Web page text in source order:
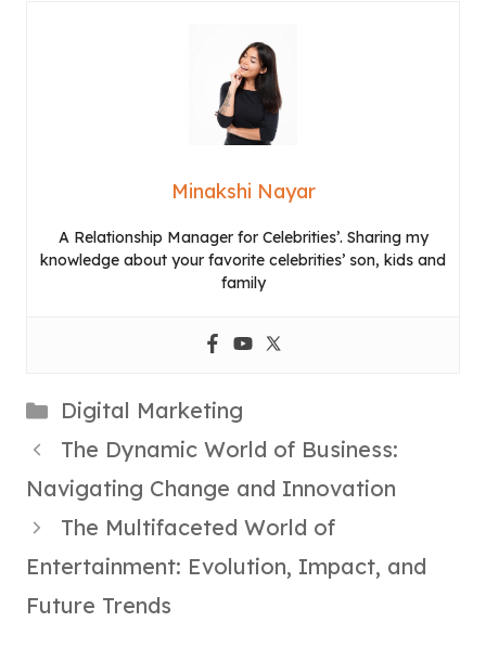
Minakshi Nayar
A Relationship Manager for Celebrities’. Sharing my
knowledge about your favorite celebrities’ son, kids and
family
Categories
Digital Marketing
The Dynamic World of Business:
Navigating Change and Innovation
The Multifaceted World of
Entertainment: Evolution, Impact, and
Future Trends